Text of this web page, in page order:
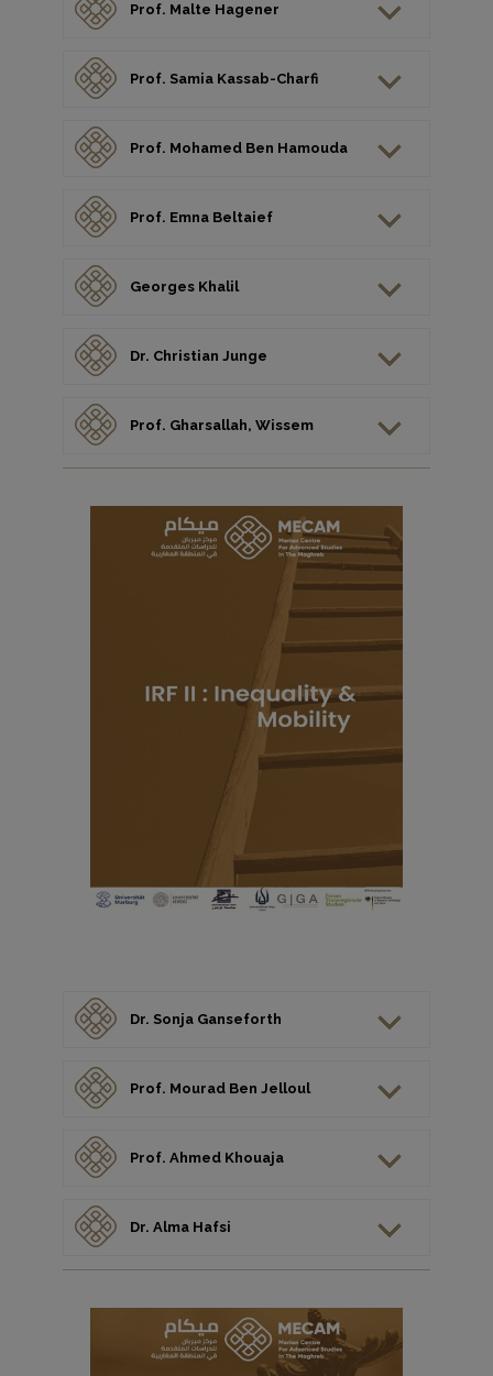
Prof. Malte Hagener
Prof. Samia Kassab-Charfi
Prof. Mohamed Ben Hamouda
Prof. Emna Beltaief
Georges Khalil
Dr. Christian Junge
Prof. Gharsallah, Wissem
Dr. Sonja Ganseforth
Prof. Mourad Ben Jelloul
Prof. Ahmed Khouaja
Dr. Alma Hafsi